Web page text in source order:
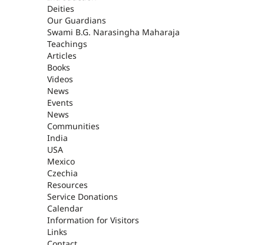
Deities
Our Guardians
Swami B.G. Narasingha Maharaja
Teachings
Articles
Books
Videos
News
Events
News
Communities
India
USA
Mexico
Czechia
Resources
Service Donations
Calendar
Information for Visitors
Links